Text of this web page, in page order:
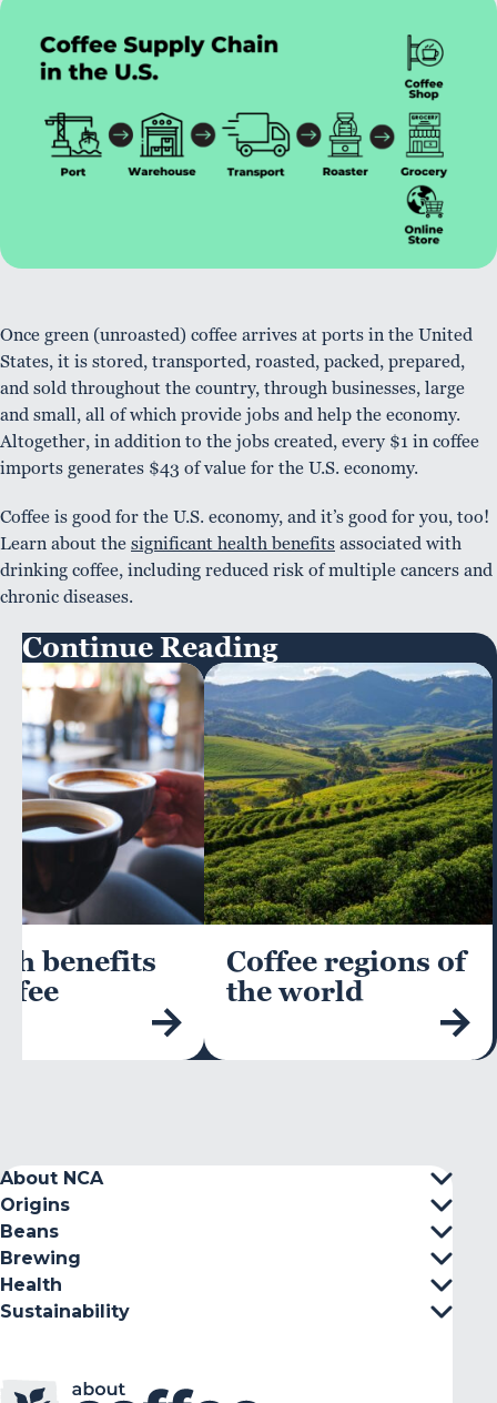
Once green (unroasted) coffee arrives at ports in the United
States, it is stored, transported, roasted, packed, prepared,
and sold throughout the country, through businesses, large
and small, all of which provide jobs and help the economy.
Altogether, in addition to the jobs created, every $1 in coffee
imports generates $43 of value for the U.S. economy.
Coffee is good for the U.S. economy, and it’s good for you, too!
Learn about thesignificant health benefitsassociated with
drinking coffee, including reduced risk of multiple cancers and
chronic diseases.
Continue Reading
benefits
Coffee regions of
the world
About NCA
Origins
Beans
Brewing
Health
Sustainability